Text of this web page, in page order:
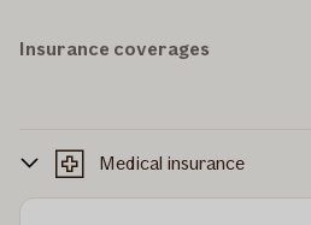
Insurance coverages
Medical insurance